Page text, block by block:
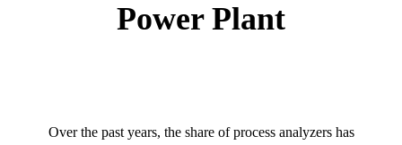
Power Plant
Over the past years, the share of process analyzers has